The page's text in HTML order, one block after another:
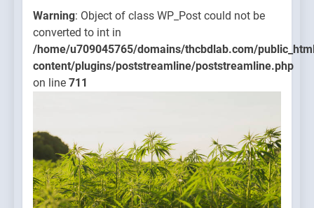
Warning: Object of class WP_Post could not be
converted to int in
/home/u709045765/domains/thcbdlab.com/
content/plugins/poststreamline/poststreamline.php
on line 711